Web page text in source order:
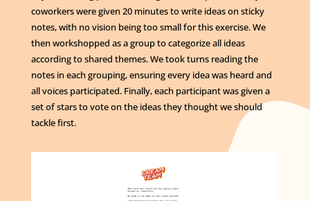
coworkers were given 20 minutes to write ideas on sticky
notes, with no vision being too small for this exercise. We
then workshopped as a group to categorize all ideas
according to shared themes. We took turns reading the
notes in each grouping, ensuring every idea was heard and
all voices participated. Finally, each participant was given a
set of stars to vote on the ideas they thought we should
tackle first.